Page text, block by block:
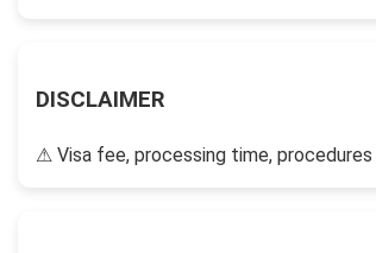
DISCLAIMER
⚠ Visa fee, processing time,